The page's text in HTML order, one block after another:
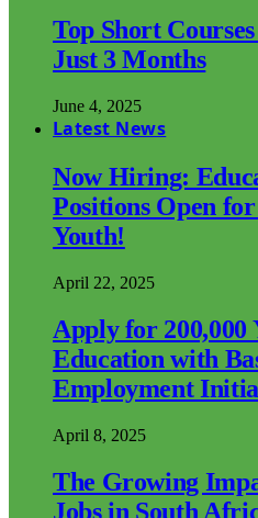
Top Short
Just 3 Months
June 4, 2025
Latest News
Now Hiring:
Positions Open
Youth!
April 22, 2025
Apply for 200,000
Education with
Employment
April 8, 2025
The Growing
Jobs in South